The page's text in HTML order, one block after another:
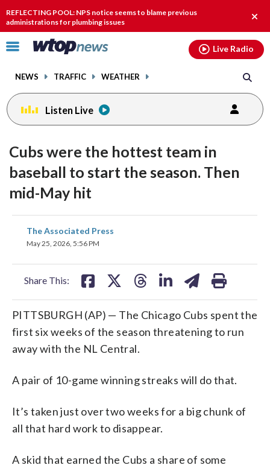
REFLECTING POOL: NPS notice seems to blame previous
administrations for plumbing issues
Click
toggle
menu.
NEWS TRAFFIC WEATHER
Live Radio
Listen Live
Cubs were the hottest team in
baseball to start the season. Then
mid-May hit
The Associated Press
May 25, 2026, 5:56 PM
Share This:
share
on
PITTSBURGH (AP) — The Chicago Cubs spent the
first six weeks of the season threatening to run
away with the NL Central.
A pair of 10-game winning streaks will do that.
It’s taken just over two weeks for a big chunk of
all that hard work to disappear.
A skid that earned the Cubs a share of some